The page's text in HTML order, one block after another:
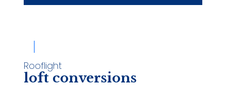
Rooflight
loft conversions